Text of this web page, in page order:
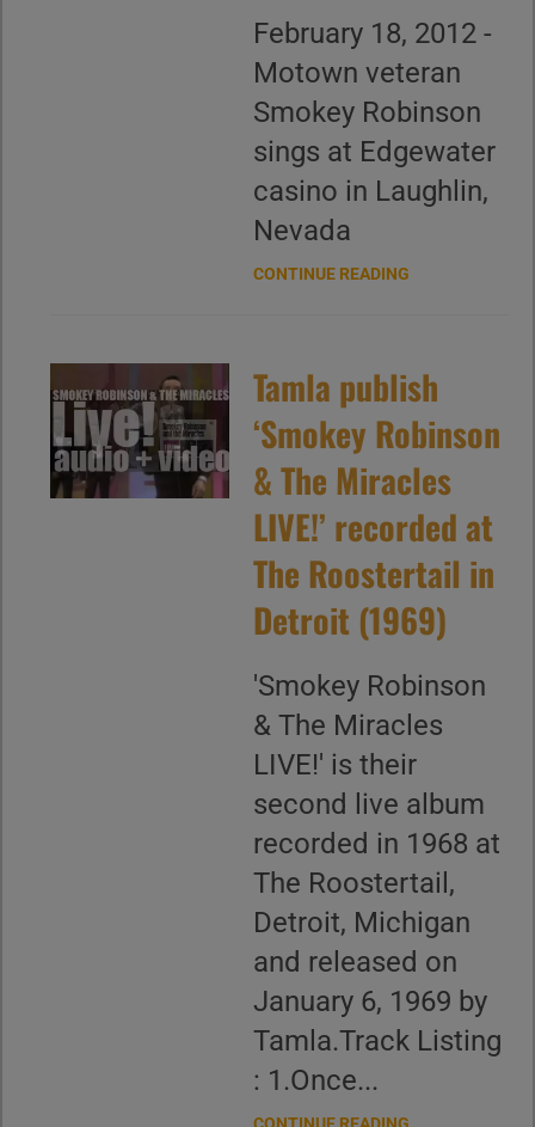
February 18, 2012 -
Motown veteran
Smokey Robinson
sings at Edgewater
casino in Laughlin,
Nevada
CONTINUE READING
Tamla publish
‘Smokey Robinson
& The Miracles
LIVE!’ recorded at
The Roostertail in
Detroit (1969)
'Smokey Robinson
& The Miracles
LIVE!' is their
second live album
recorded in 1968 at
The Roostertail,
Detroit, Michigan
and released on
January 6, 1969 by
Tamla.Track Listing
: 1.Once...